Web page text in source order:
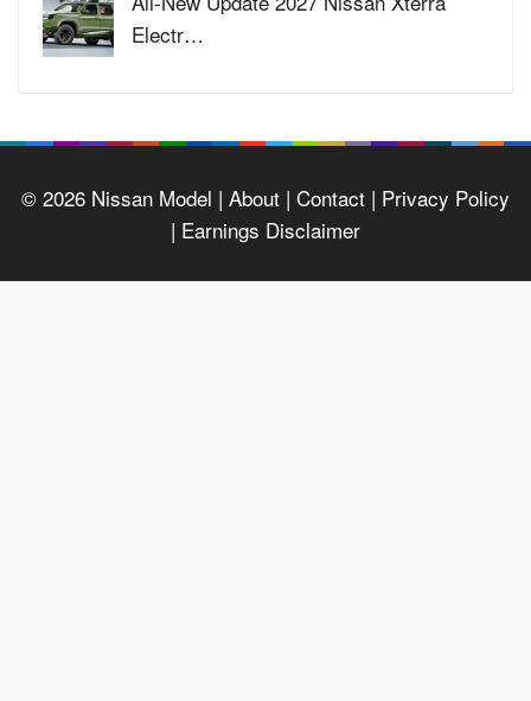
Electr…
© 2026 Nissan Model | About | Contact | Privacy Policy
| Earnings Disclaimer